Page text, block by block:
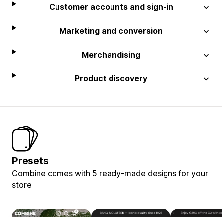
Customer accounts and sign-in
Marketing and conversion
Merchandising
Product discovery
Presets
Combine comes with 5 ready-made designs for your
store